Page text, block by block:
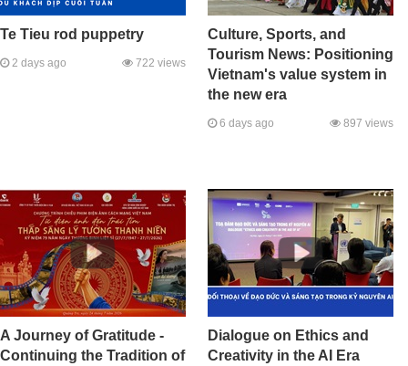
Te Tieu rod puppetry
2 days ago 722 views
Culture, Sports, and
Tourism News: Positioning
Vietnam's value system in
the new era
6 days ago 897 views
A Journey of Gratitude -
Continuing the Tradition of
Dialogue on Ethics and
Creativity in the AI Era